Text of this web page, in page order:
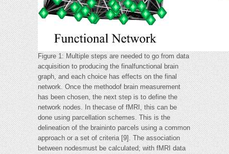
Figure 1: Multiple steps are needed to go from data
acquisition to producing the finalfunctional brain
graph, and each choice has effects on the final
network. Once the methodof brain measurement
has been chosen, the next step is to define the
network nodes. In thecase of fMRI, this can be
done using parcellation schemes. This is the
delineation of the braininto parcels using a common
approach or a set of criteria [9]. The association
between nodesmust be calculated; with fMRI data